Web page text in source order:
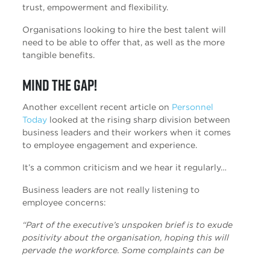
trust, empowerment and flexibility.
Organisations looking to hire the best talent will
need to be able to offer that, as well as the more
tangible benefits.
Mind the gap!
Another excellent recent article on Personnel
Today looked at the rising sharp division between
business leaders and their workers when it comes
to employee engagement and experience.
It’s a common criticism and we hear it regularly…
Business leaders are not really listening to
employee concerns:
“Part of the executive’s unspoken brief is to exude
positivity about the organisation, hoping this will
pervade the workforce. Some complaints can be